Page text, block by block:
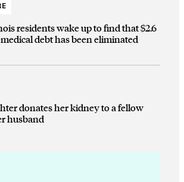
residents wake up to find that $2.6
debt has been eliminated
donates her kidney to a fellow
husband